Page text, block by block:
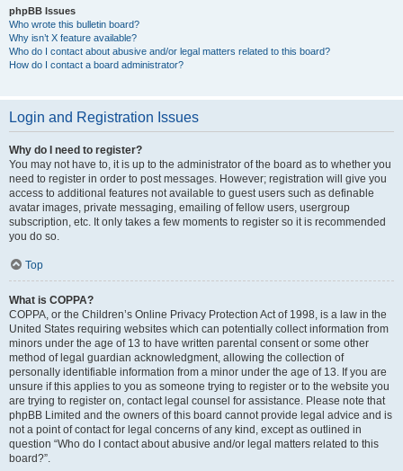
phpBB Issues
Who wrote this bulletin board?
Why isn’t X feature available?
Who do I contact about abusive and/or legal matters related to this board?
How do I contact a board administrator?
Login and Registration Issues
Why do I need to register?
You may not have to, it is up to the administrator of the board as to whether you
need to register in order to post messages. However; registration will give you
access to additional features not available to guest users such as definable
avatar images, private messaging, emailing of fellow users, usergroup
subscription, etc. It only takes a few moments to register so it is recommended
you do so.
Top
What is COPPA?
COPPA, or the Children’s Online Privacy Protection Act of 1998, is a law in the
United States requiring websites which can potentially collect information from
minors under the age of 13 to have written parental consent or some other
method of legal guardian acknowledgment, allowing the collection of
personally identifiable information from a minor under the age of 13. If you are
unsure if this applies to you as someone trying to register or to the website you
are trying to register on, contact legal counsel for assistance. Please note that
phpBB Limited and the owners of this board cannot provide legal advice and is
not a point of contact for legal concerns of any kind, except as outlined in
question “Who do I contact about abusive and/or legal matters related to this
board?”.